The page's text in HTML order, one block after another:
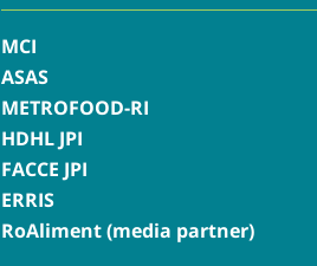
MCI
ASAS
METROFOOD-RI
HDHL JPI
FACCE JPI
ERRIS
RoAliment (media partner)